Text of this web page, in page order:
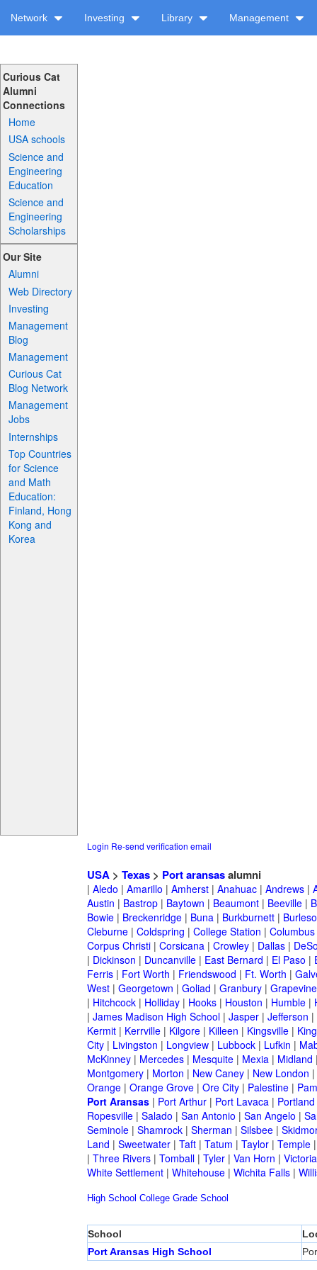
Network Investing Library Management
Curious Cat
Alumni
Connections
Home
USA schools
Science and
Engineering
Education
Science and
Engineering
Scholarships
Our Site
Alumni
Web Directory
Investing
Management
Blog
Management
Curious Cat
Blog Network
Management
Jobs
Internships
Top Countries
for Science
and Math
Education:
Finland, Hong
Kong and
Korea
Login Re-send verification email
USA> Texas> Port aransasalumni
| Aledo | Amarillo | Amherst| Anahuac| Andrews|
Austin | Bastrop| Baytown | Beaumont| Beeville|
Bowie| Breckenridge| Buna| Burkburnett|
Cleburne| Coldspring | College Station | Columbus
Corpus Christi| Corsicana| Crowley| Dallas|
| Dickinson | Duncanville| East Bernard | El Paso |
Ferris| Fort Worth | Friendswood | Ft. Worth |
West| Georgetown | Goliad | Granbury| Grapevine
| Hitchcock| Holliday| Hooks| Houston | Humble|
| James Madison High School| Jasper| Jefferson |
Kermit| Kerrville| Kilgore| Killeen | Kingsville|
City| Livingston | Longview| Lubbock| Lufkin |
McKinney| Mercedes| Mesquite| Mexia| Midland
Montgomery| Morton | New Caney| New London |
Orange| Orange Grove| Ore City| Palestine|
Port Aransas| Port Arthur| Port Lavaca| Portland
Ropesville| Salado | San Antonio | San Angelo |
Seminole| Shamrock| Sherman | Silsbee|
Land | Sweetwater| Taft| Tatum | Taylor| Temple
| Three Rivers| Tomball| Tyler| Van Horn | Victoria
White Settlement| Whitehouse| Wichita Falls|
High School College Grade School
School
Port Aransas High School